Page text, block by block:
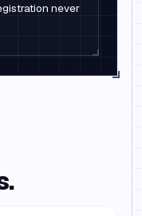
never